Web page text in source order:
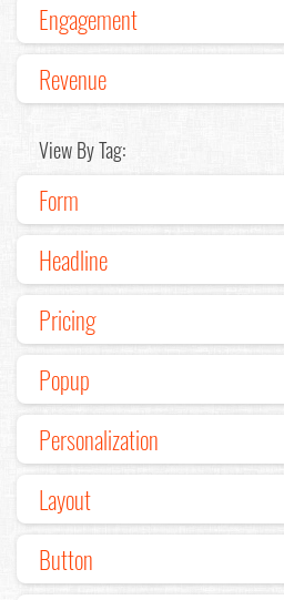
Engagement
Revenue
View By Tag:
Form
Headline
Pricing
Popup
Personalization
Layout
Button